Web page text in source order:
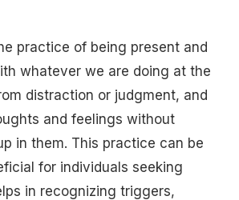
practice of being present and
whatever we are doing at the
distraction or judgment, and
and feelings without
in them. This practice can be
for individuals seeking
in recognizing triggers,